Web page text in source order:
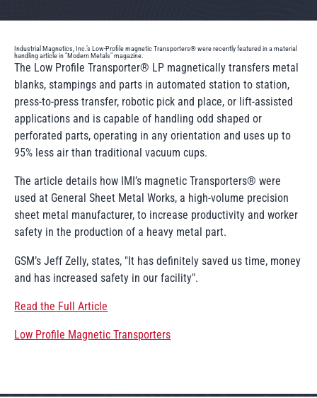
Industrial Magnetics, Inc.’s Low-Profile magnetic Transporters® were recently featured in a material
handling article in "Modern Metals" magazine.
The Low Profile Transporter® LP magnetically transfers metal
blanks, stampings and parts in automated station to station,
press-to-press transfer, robotic pick and place, or lift-assisted
applications and is capable of handling odd shaped or
perforated parts, operating in any orientation and uses up to
95% less air than traditional vacuum cups.
The article details how IMI’s magnetic Transporters® were
used at General Sheet Metal Works, a high-volume precision
sheet metal manufacturer, to increase productivity and worker
safety in the production of a heavy metal part.
GSM’s Jeff Zelly, states, "It has definitely saved us time, money
and has increased safety in our facility".
Read the Full Article
Low Profile Magnetic Transporters